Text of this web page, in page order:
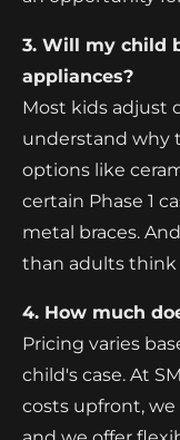
3. Will my child
appliances?
Most kids adjust
understand why
options like
certain Phase 1
metal braces.
than adults think
4. How much
Pricing varies
child's case. At
costs upfront,